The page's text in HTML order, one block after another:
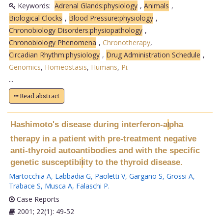
Keywords: Adrenal Glands:physiology , Animals ,
Biological Clocks , Blood Pressure:physiology ,
Chronobiology Disorders:physiopathology ,
Chronobiology Phenomena , Chronotherapy,
Circadian Rhythm:physiology , Drug Administration Schedule ,
Genomics, Homeostasis, Humans, Pi.
...
Read abstract
Hashimoto's disease during interferon-alpha
therapy in a patient with pre-treatment negative
anti-thyroid autoantibodies and with the specific
genetic susceptibility to the thyroid disease.
Martocchia A, Labbadia G, Paoletti V, Gargano S, Grossi A,
Trabace S, Musca A, Falaschi P.
Case Reports
2001; 22(1): 49-52